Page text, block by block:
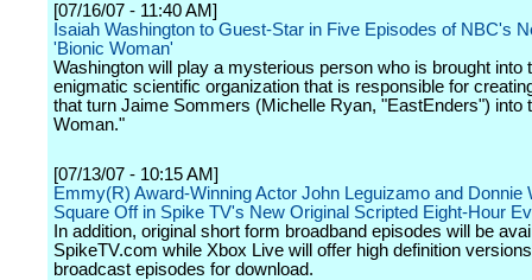
[07/16/07 - 11:40 AM]
Isaiah Washington to Guest-Star in Five Episodes of NBC's
'Bionic Woman'
Washington will play a mysterious person who is brought into
enigmatic scientific organization that is responsible for
that turn Jaime Sommers (Michelle Ryan, "EastEnders") into
Woman."
[07/13/07 - 10:15 AM]
Emmy(R) Award-Winning Actor John Leguizamo and Donnie
Square Off in Spike TV's New Original Scripted Eight-Hour
In addition, original short form broadband episodes will be
SpikeTV.com while Xbox Live will offer high definition
broadcast episodes for download.